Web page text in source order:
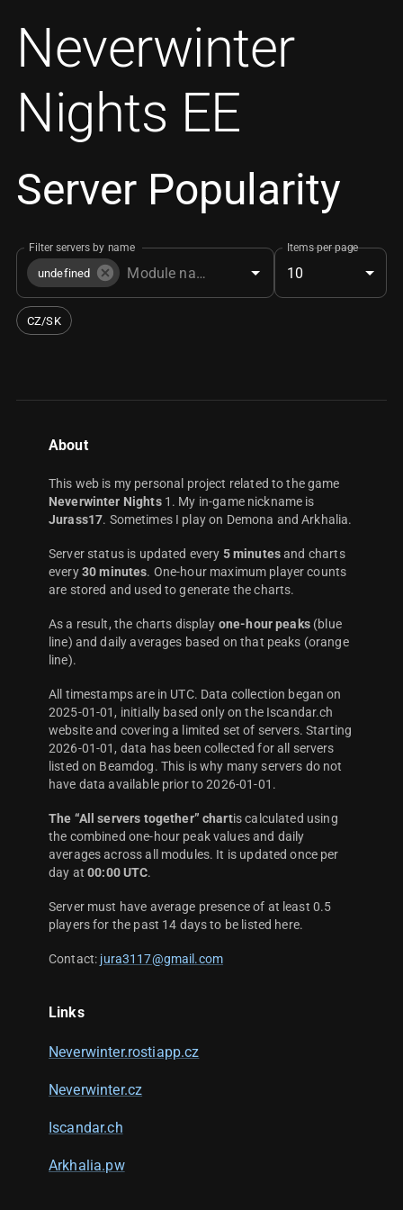
Neverwinter
Nights EE
Server Popularity
Filter servers by name
undefined
Items per page
10
CZ/SK
About
This web is my personal project related to the game
Neverwinter Nights1. My in-game nickname is
Jurass17. Sometimes I play on Demona and Arkhalia.
Server status is updated every 5 minutesand charts
every 30 minutes. One-hour maximum player counts
are stored and used to generate the charts.
As a result, the charts display one-hour peaks(blue
line) and daily averages based on that peaks (orange
line).
All timestamps are in UTC. Data collection began on
2025-01-01, initially based only on the Iscandar.ch
website and covering a limited set of servers. Starting
2026-01-01, data has been collected for all servers
listed on Beamdog. This is why many servers do not
have data available prior to 2026-01-01.
The “All servers together” chartis calculated using
the combined one-hour peak values and daily
averages across all modules. It is updated once per
day at00:00 UTC.
Server must have average presence of at least 0.5
players for the past 14 days to be listed here.
Contact: jura3117@gmail.com
Links
Neverwinter.rostiapp.cz
Neverwinter.cz
Iscandar.ch
Arkhalia.pw